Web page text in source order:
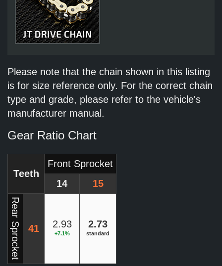
Please note that the chain shown in this listing
is for size reference only. For the correct chain
type and grade, please refer to the vehicle's
manufacturer manual.
Gear Ratio Chart
Teeth
Front Sprocket
14
15
Rear Sprocket 41 2.93
+7.1%
2.73
standard